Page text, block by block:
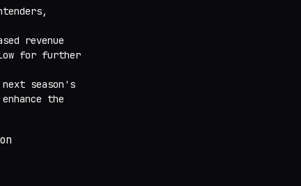
revenue
for further
season's
the